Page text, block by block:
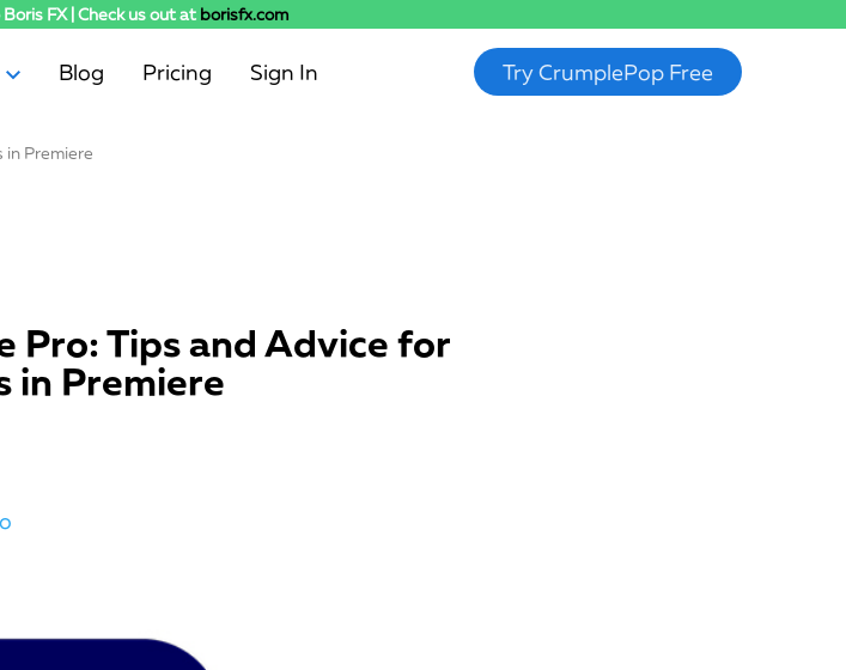
FX | Check us out at borisfx.com
Blog Pricing Sign In Try CrumplePop Free
in Premiere
Pro: Tips and Advice for
in Premiere